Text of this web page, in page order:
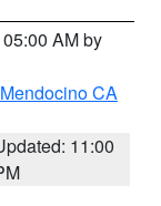
AM by
CA
11:00